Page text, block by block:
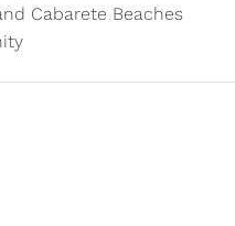
Cabarete Beaches